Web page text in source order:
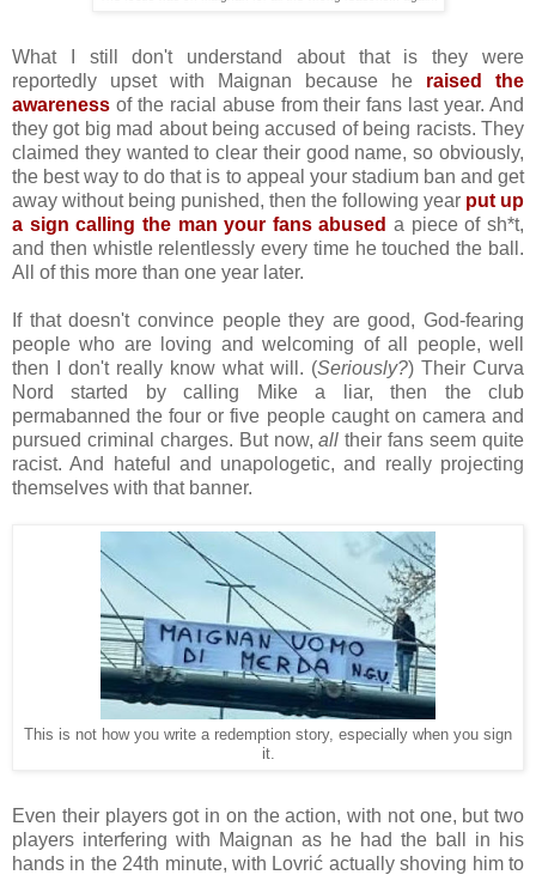
What I still don't understand about that is they were
reportedly upset with Maignan because he raised the
awareness of the racial abuse from their fans last year. And
they got big mad about being accused of being racists. They
claimed they wanted to clear their good name, so obviously,
the best way to do that is to appeal your stadium ban and get
away without being punished, then the following year put up
a sign calling the man your fans abused a piece of sh*t,
and then whistle relentlessly every time he touched the ball.
All of this more than one year later.
If that doesn't convince people they are good, God-fearing
people who are loving and welcoming of all people, well
then I don't really know what will. (Seriously?) Their Curva
Nord started by calling Mike a liar, then the club
permabanned the four or five people caught on camera and
pursued criminal charges. But now,all their fans seem quite
racist. And hateful and unapologetic, and really projecting
themselves with that banner.
This is not how you write a redemption story, especially when you sign
it.
Even their players got in on the action, with not one, but two
players interfering with Maignan as he had the ball in his
hands in the 24th minute, with Lovrić actually shoving him to